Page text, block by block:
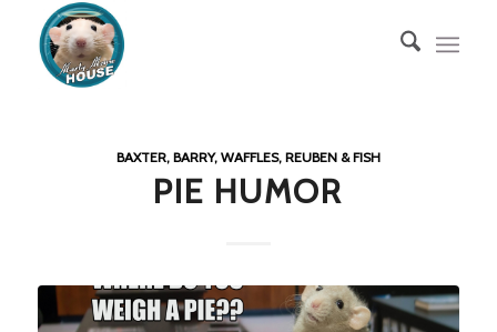
BAXTER, BARRY, WAFFLES, REUBEN & FISH
PIE HUMOR